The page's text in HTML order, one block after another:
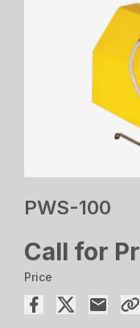
PWS-100
Call for
Price